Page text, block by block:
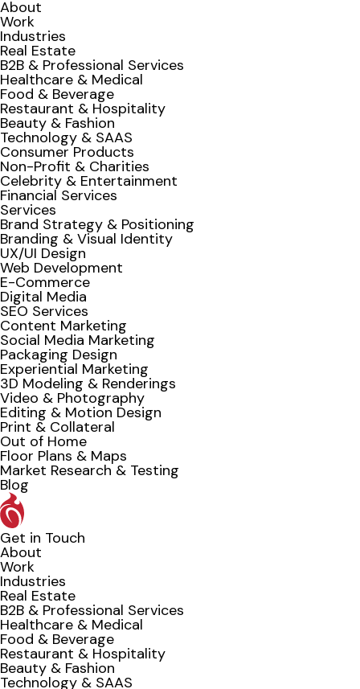
About
Work
Industries
Real Estate
B2B & Professional Services
Healthcare & Medical
Food & Beverage
Restaurant & Hospitality
Beauty & Fashion
Technology & SAAS
Consumer Products
Non-Profit & Charities
Celebrity & Entertainment
Financial Services
Services
Brand Strategy & Positioning
Branding & Visual Identity
UX/UI Design
Web Development
E-Commerce
Digital Media
SEO Services
Content Marketing
Social Media Marketing
Packaging Design
Experiential Marketing
3D Modeling & Renderings
Video & Photography
Editing & Motion Design
Print & Collateral
Out of Home
Floor Plans & Maps
Market Research & Testing
Blog
Get in Touch
About
Work
Industries
Real Estate
B2B & Professional Services
Healthcare & Medical
Food & Beverage
Restaurant & Hospitality
Beauty & Fashion
Technology & SAAS